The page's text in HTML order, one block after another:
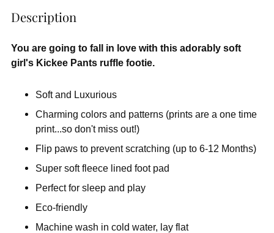
Description
You are going to fall in love with this adorably soft
girl's Kickee Pants ruffle footie.
Soft and Luxurious
Charming colors and patterns (prints are a one time
print...so don't miss out!)
Flip paws to prevent scratching (up to 6-12 Months)
Super soft fleece lined foot pad
Perfect for sleep and play
Eco-friendly
Machine wash in cold water, lay flat